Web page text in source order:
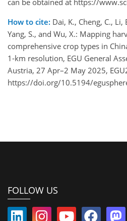
How to cite: Dai, K., Cheng, C.,
Yang, S., and Wu, X.: Mapping
comprehensive crop types in
1-km resolution, EGU General
Austria, 27 Apr–2 May 2025,
https://doi.org/10.5194/
FOLLOW US